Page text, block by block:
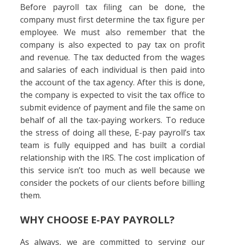
Before payroll tax filing can be done, the
company must first determine the tax figure per
employee. We must also remember that the
company is also expected to pay tax on profit
and revenue. The tax deducted from the wages
and salaries of each individual is then paid into
the account of the tax agency. After this is done,
the company is expected to visit the tax office to
submit evidence of payment and file the same on
behalf of all the tax-paying workers. To reduce
the stress of doing all these, E-pay payroll’s tax
team is fully equipped and has built a cordial
relationship with the IRS. The cost implication of
this service isn’t too much as well because we
consider the pockets of our clients before billing
them.
WHY CHOOSE E-PAY PAYROLL?
As always, we are committed to serving our